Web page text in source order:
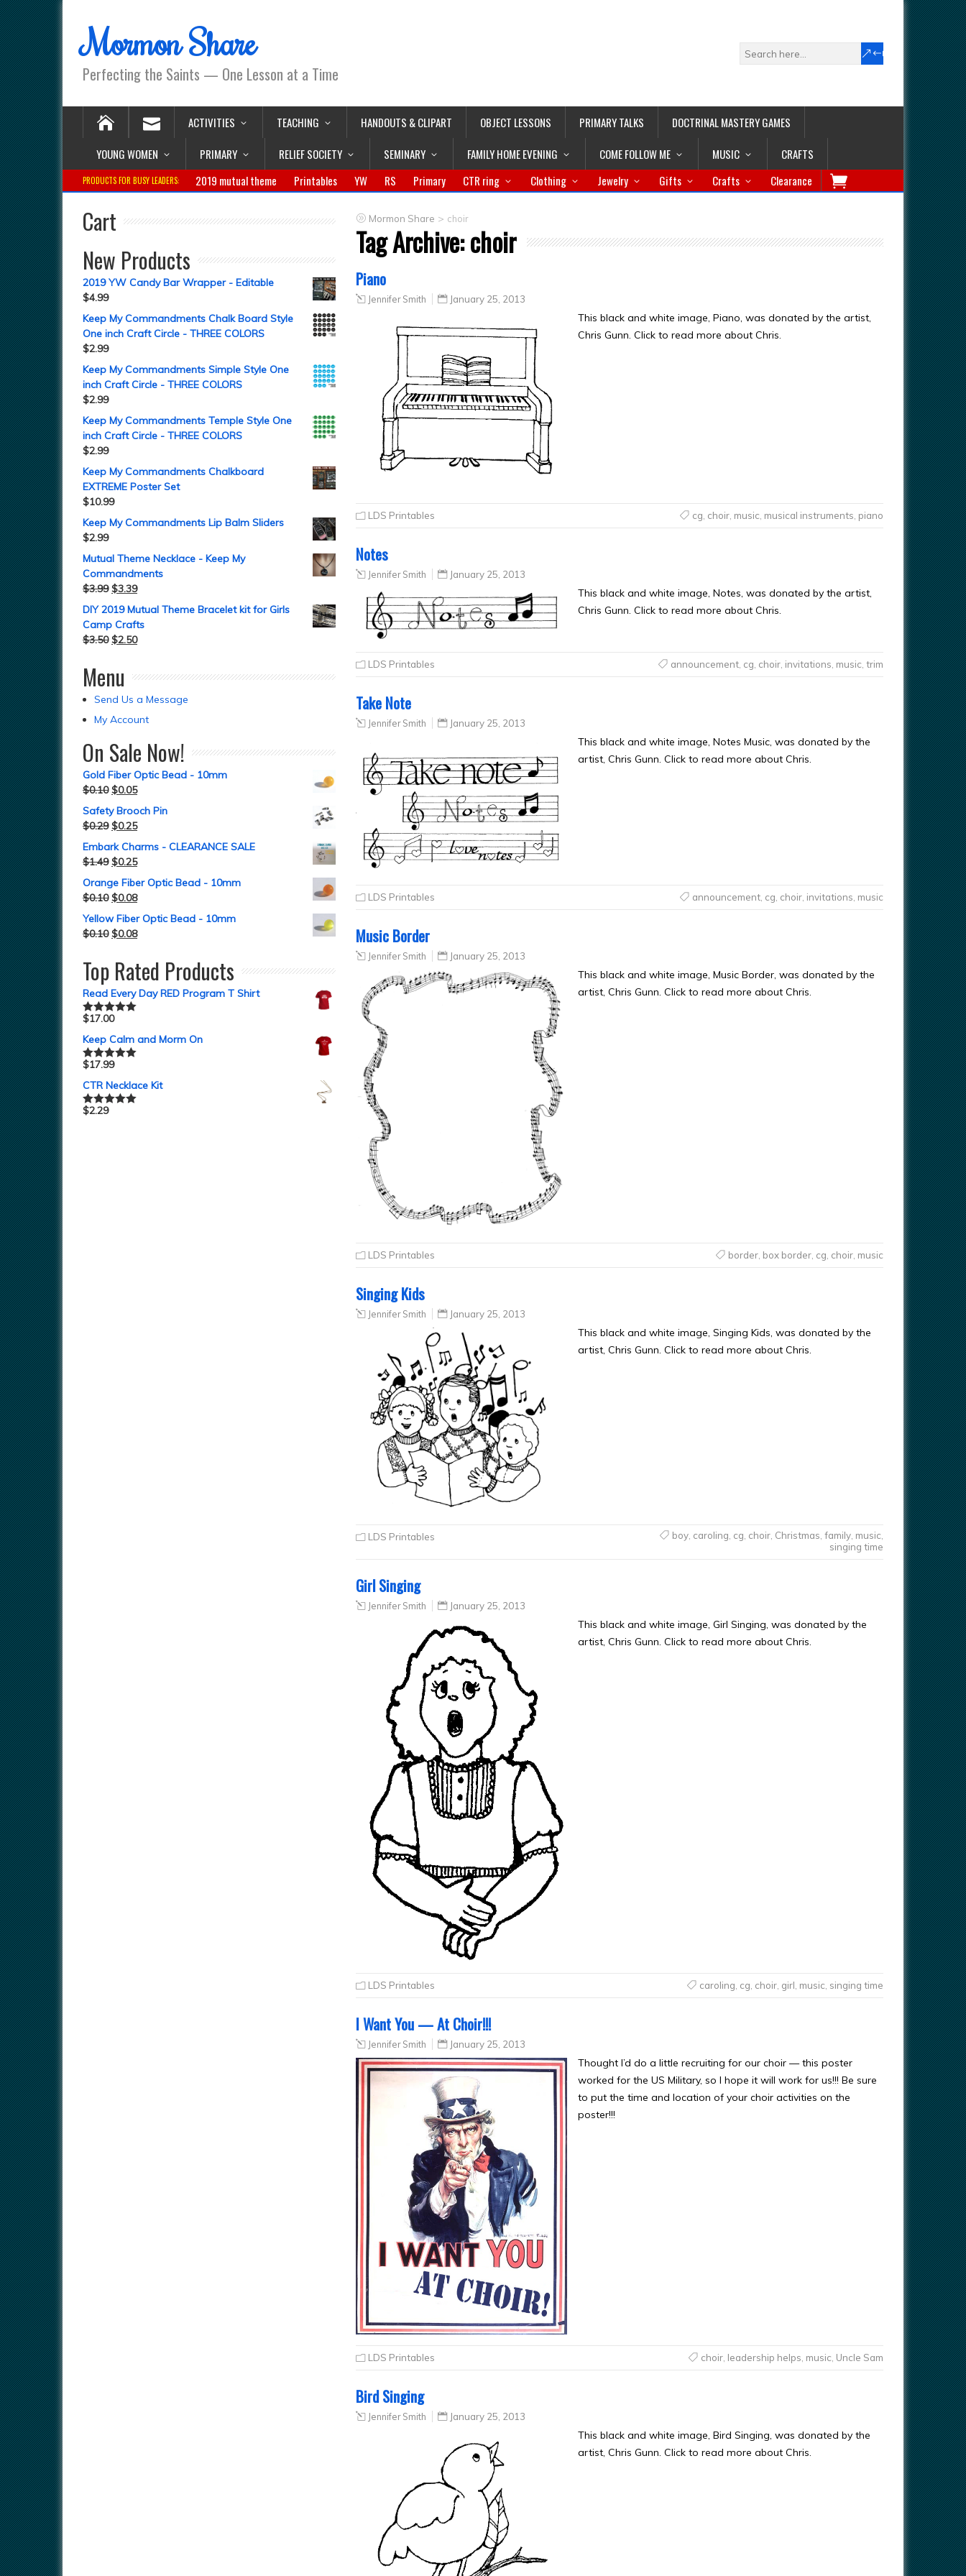
Mormon Share
Perfecting the Saints — One Lesson at a Time
ACTIVITIES TEACHING HANDOUTS & CLIPART OBJECT LESSONS PRIMARY TALKS
DOCTRINAL MASTERY GAMES
YOUNG WOMEN
PRIMARY RELIEF SOCIETY SEMINARY FAMILY HOME EVENING COME FOLLOW ME MUSIC CRAFTS
PRODUCTS FOR BUSY LEADERS: 2019 mutual theme Printables YW RS Primary CTR ring Clothing Jewelry Gifts Crafts Clearance
Mormon Share > choir
Tag Archive:choir
Piano
Jennifer Smith January 25, 2013
This black and white image, Piano, was donated by the artist,
Chris Gunn. Click to read more about Chris.
LDS Printables cg choir, music musical instruments piano
Notes
Jennifer Smith January 25, 2013
This black and white image, Notes, was donated by the artist,
Chris Gunn. Click to read more about Chris.
LDS Printables announcement, cg, choir, invitations, music, trim
Take Note
Jennifer Smith January 25, 2013
This black and white image, Notes Music, was donated by the
artist, Chris Gunn. Click to read more about Chris.
LDS Printables announcement, cg choir, invitations music
Music Border
Jennifer Smith January 25, 2013
This black and white image, Music Border, was donated by the
artist, Chris Gunn. Click to read more about Chris.
LDS Printables border, box border, cg, choir, music
Singing Kids
Jennifer Smith January 25, 2013
This black and white image, Singing Kids, was donated by the
artist, Chris Gunn. Click to read more about Chris.
LDS Printables boy, caroling cg choir, Christmas family, music
singing time
Girl Singing
Jennifer Smith January 25, 2013
This black and white image, Girl Singing, was donated by the
artist, Chris Gunn. Click to read more about Chris.
LDS Printables caroling, cg, choir, girl, music, singing time
I Want You — At Choir!!!
Jennifer Smith January 25, 2013
Thought I’d do a little recruiting for our choir — this poster
worked for the US Military, so I hope it will work for us!!! Be sure
to put the time and location of your choir activities on the
poster!!!
LDS Printables choir, leadership helps, music, Uncle Sam
Bird Singing
Jennifer Smith January 25, 2013
This black and white image, Bird Singing, was donated by the
artist, Chris Gunn. Click to read more about Chris.
Cart
New Products
2019 YW Candy Bar Wrapper - Editable
$4.99
Keep My Commandments Chalk Board Style
One inch Craft Circle - THREE COLORS
$2.99
Keep My Commandments Simple Style One
inch Craft Circle - THREE COLORS
$2.99
Keep My Commandments Temple Style One
inch Craft Circle - THREE COLORS
$2.99
Keep My Commandments Chalkboard
EXTREME Poster Set
$10.99
Keep My Commandments Lip Balm Sliders
$2.99
Mutual Theme Necklace - Keep My
Commandments
$3.99 $3.39
DIY 2019 Mutual Theme Bracelet kit for Girls
Camp Crafts
$3.50 $2.50
Menu
Send Us a Message
My Account
On Sale Now!
Gold Fiber Optic Bead - 10mm
$0.10 $0.05
Safety Brooch Pin
$0.29 $0.25
Embark Charms - CLEARANCE SALE
$1.49 $0.25
Orange Fiber Optic Bead - 10mm
$0.10 $0.08
Yellow Fiber Optic Bead - 10mm
$0.10 $0.08
Top Rated Products
Read Every Day RED Program T Shirt
Rated5.00
$17.00
Keep Calm and Morm On
Rated5.00
$17.99
CTR Necklace Kit
Rated5.00
$2.29